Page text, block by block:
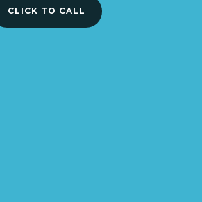
CLICK TO CALL